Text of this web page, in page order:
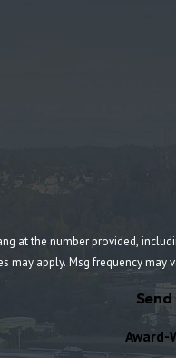
provided, including those
may apply. Msg frequency may
Send
Award-